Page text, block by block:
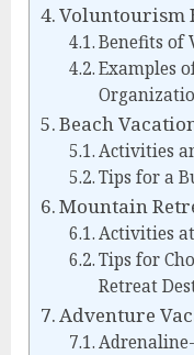
Voluntourism
Benefits of
Examples
Beach
Activities
Tips for a
Mountain
Activities
Tips for
Retreat
Adventure